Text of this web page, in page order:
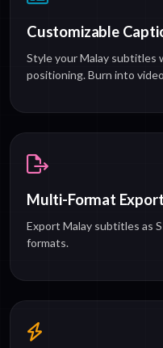
Customizable
Style your Malay subtitles
positioning. Burn into
Multi-Format Export
Export Malay subtitles as
formats.